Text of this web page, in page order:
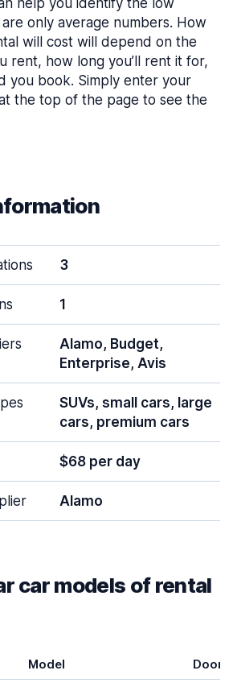
help you identify the low
only average numbers. How
will cost will depend on the
rent, how long you’ll rent it for,
you book. Simply enter your
the top of the page to see the
3
1
Alamo, Budget,
Enterprise, Avis
SUVs, small cars, large
cars, premium cars
$68 per day
Alamo
car models of rental
Model Doors